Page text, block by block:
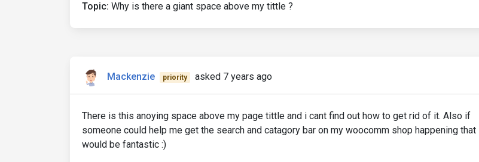
Topic: Why is there a giant space above my tittle ?
Mackenzie priority asked 7 years ago
There is this anoying space above my page tittle and i cant find out how to get rid of it. Also if
someone could help me get the search and catagory bar on my woocomm shop happening that
would be fantastic :)